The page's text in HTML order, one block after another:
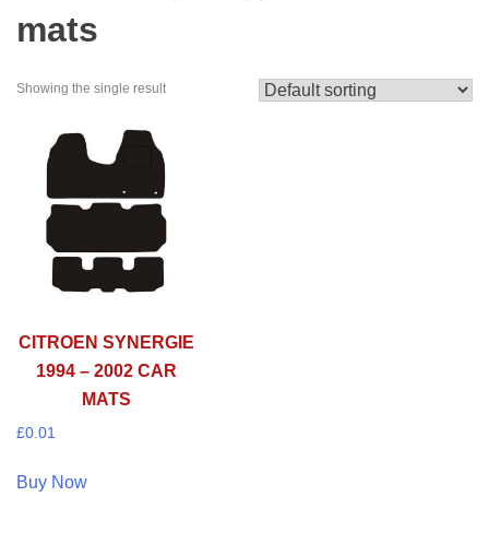
mats
Showing the single result
CITROEN SYNERGIE
1994 – 2002 CAR
MATS
£0.01
Buy Now